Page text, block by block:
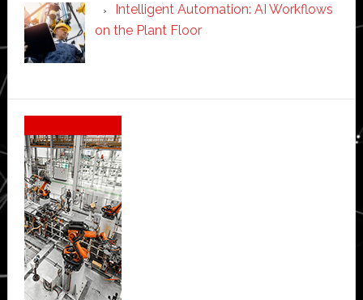
Intelligent Automation: AI Workflows
on the Plant Floor
Secondary
Sidebar